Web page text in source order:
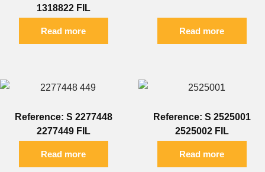
1318822 FIL
Read more Read more
Reference: S 2277448
2277449 FIL
Read more
Reference: S 2525001
2525002 FIL
Read more